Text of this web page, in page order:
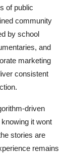
of public
community
by school
and
marketing
consistent
driven
it wont
stories are
remains